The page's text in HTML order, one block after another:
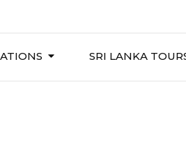
SRI LANKA